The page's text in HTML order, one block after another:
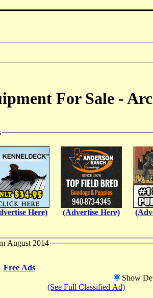
For Sale -
Here) (Advertise Here)
August 2014
Free Ads
Show
(See Full Classified Ad)